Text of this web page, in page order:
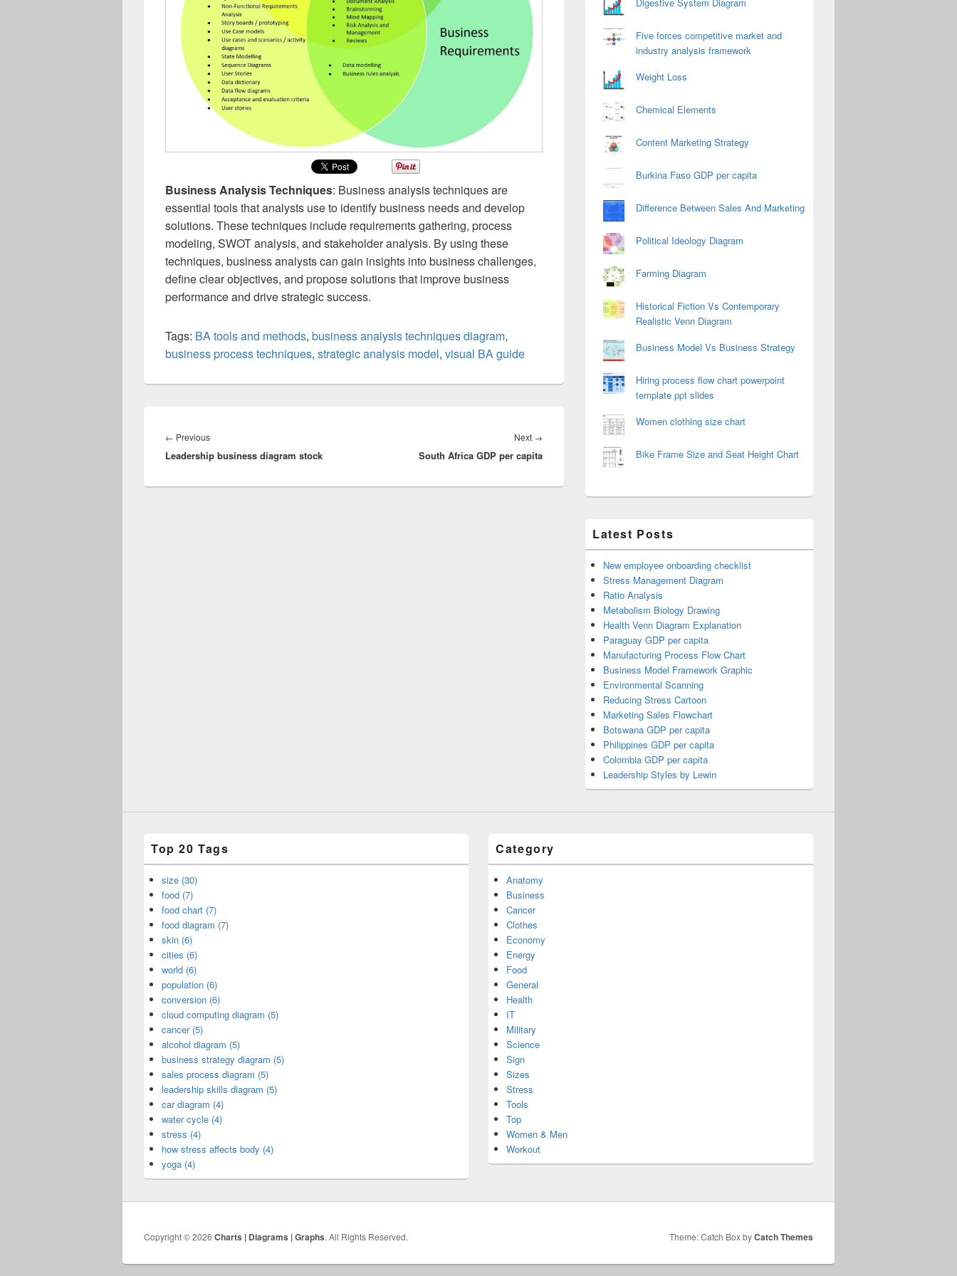
Business Analysis Techniques: Business analysis techniques are
essential tools that analysts use to identify business needs and develop
solutions. These techniques include requirements gathering, process
modeling, SWOT analysis, and stakeholder analysis. By using these
techniques, business analysts can gain insights into business challenges,
define clear objectives, and propose solutions that improve business
performance and drive strategic success.
Tags: BA tools and methods, business analysis techniques diagram,
business process techniques, strategic analysis model, visual BA guide
navigation
← PreviousPrevious
post:
Leadership business diagram stock
Next →
post:
South Africa GDP per capita
Five forces competitive market and
industry analysis framework
Weight Loss
Chemical Elements
Content Marketing Strategy
Burkina Faso GDP per capita
Difference Between Sales And Marketing
Political Ideology Diagram
Farming Diagram
Historical Fiction Vs Contemporary
Realistic Venn Diagram
Business Model Vs Business Strategy
Hiring process flow chart powerpoint
template ppt slides
Women clothing size chart
Bike Frame Size and Seat Height Chart
Latest Posts
New employee onboarding checklist
Stress Management Diagram
Ratio Analysis
Metabolism Biology Drawing
Health Venn Diagram Explanation
Paraguay GDP per capita
Manufacturing Process Flow Chart
Business Model Framework Graphic
Environmental Scanning
Reducing Stress Cartoon
Marketing Sales Flowchart
Botswana GDP per capita
Philippines GDP per capita
Colombia GDP per capita
Leadership Styles by Lewin
Top 20 Tags
size (30)
food (7)
food chart (7)
food diagram (7)
skin (6)
cities (6)
world (6)
population (6)
conversion (6)
cloud computing diagram (5)
cancer (5)
alcohol diagram (5)
business strategy diagram (5)
sales process diagram (5)
leadership skills diagram (5)
car diagram (4)
water cycle (4)
stress (4)
how stress affects body (4)
yoga (4)
Category
Anatomy
Business
Cancer
Clothes
Economy
Energy
Food
General
Health
IT
Military
Science
Sign
Sizes
Stress
Tools
Top
Women & Men
Workout
Copyright © 2026 Charts | Diagrams | Graphs. All Rights Reserved. Theme: Catch Box byCatch Themes